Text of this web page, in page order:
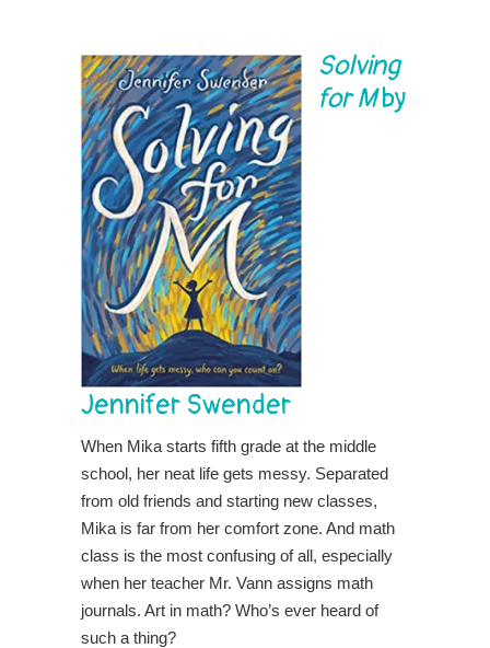
Solving
for Mby
Jennifer Swender
When Mika starts fifth grade at the middle
school, her neat life gets messy. Separated
from old friends and starting new classes,
Mika is far from her comfort zone. And math
class is the most confusing of all, especially
when her teacher Mr. Vann assigns math
journals. Art in math? Who’s ever heard of
such a thing?